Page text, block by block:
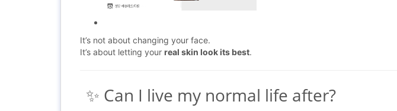
It’s not about changing your face.
It’s about letting your real skin look its best.
✨ Can I live my normal life after?